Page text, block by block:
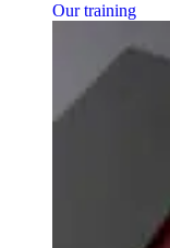
Our training